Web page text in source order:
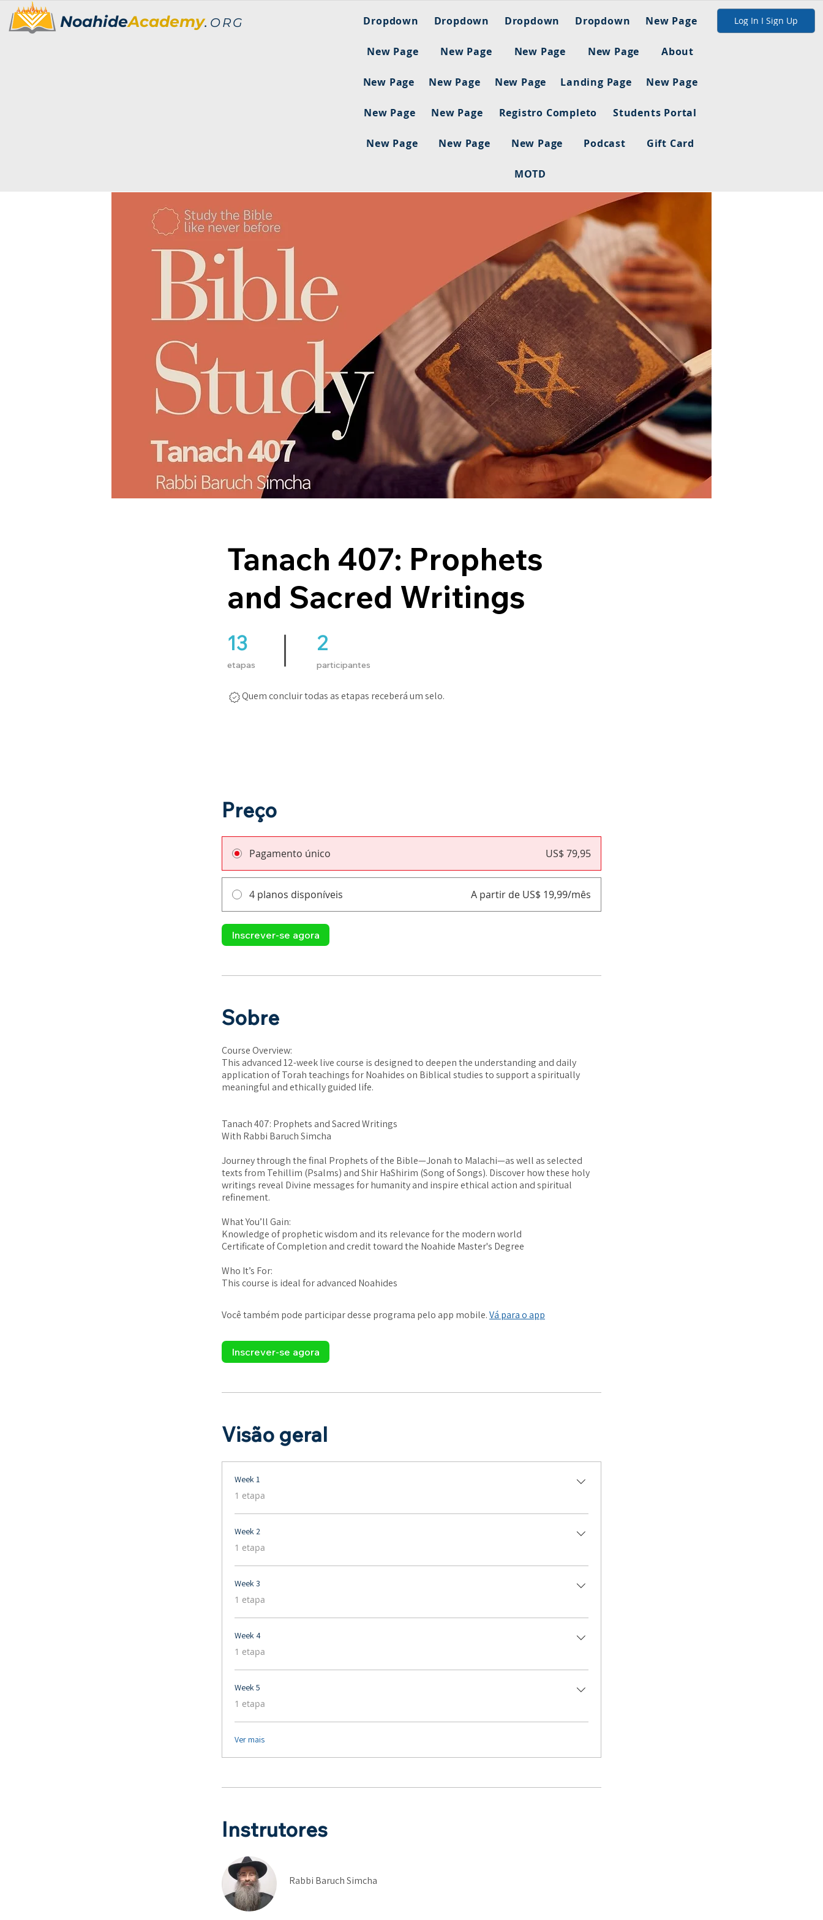
NoahideAcademy. ORG Dropdown Dropdown Dropdown Dropdown New Page
New Page New Page New Page New Page About
New Page New Page New Page Landing Page New Page
New Page New Page Registro Completo Students Portal
New Page New Page New Page Podcast Gift Card
MOTD
Log In I Sign Up
Tanach 407: Prophets
and Sacred Writings
13
etapas
13 etapas 2
participantes
2 participantes
Quem concluir todas as etapas receberá um selo.
Preço
Pagamento único US$ 79,95
4 planos disponíveis A partir de US$ 19,99/mês
Inscrever-se agora
Sobre
Course Overview:
This advanced 12-week live course is designed to deepen the understanding and daily
application of Torah teachings for Noahides on Biblical studies to support a spiritually
meaningful and ethically guided life.
Tanach 407: Prophets and Sacred Writings
With Rabbi Baruch Simcha
Journey through the final Prophets of the Bible—Jonah to Malachi—as well as selected
texts from Tehillim (Psalms) and Shir HaShirim (Song of Songs). Discover how these holy
writings reveal Divine messages for humanity and inspire ethical action and spiritual
refinement.
What You’ll Gain:
Knowledge of prophetic wisdom and its relevance for the modern world
Certificate of Completion and credit toward the Noahide Master's Degree
Who It’s For:
This course is ideal for advanced Noahides
Você também pode participar desse programa pelo app mobile.Vá para o app
Inscrever-se agora
Visão geral
Week 1
1 etapa
Week 2
1 etapa
Week 3
1 etapa
Week 4
1 etapa
Week 5
1 etapa
Ver mais
Instrutores
Rabbi Baruch Simcha